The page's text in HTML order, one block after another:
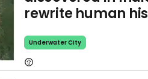
rewrite human
Underwater City